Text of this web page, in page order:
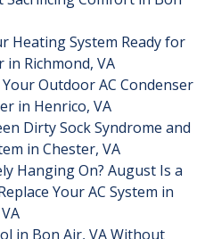
Heating System Ready for
Richmond, VA
Outdoor AC Condenser
in Henrico, VA
Dirty Sock Syndrome and
in Chester, VA
Hanging On? August Is a
Your AC System in
in Bon Air, VA Without